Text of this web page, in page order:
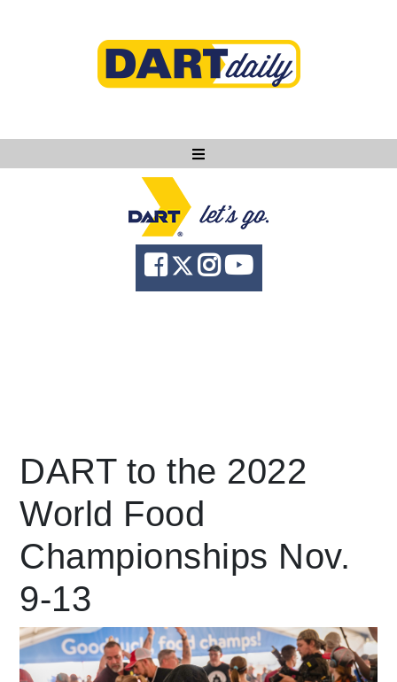
Ask DART
About
News
language Powered by
DART to the 2022
World Food
Championships Nov.
9-13